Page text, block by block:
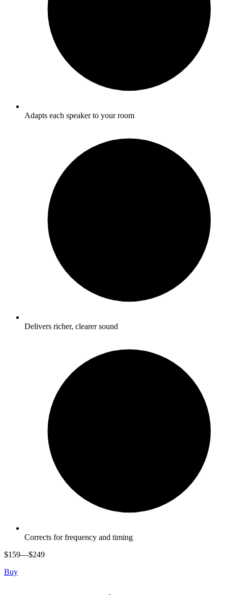
Adapts each speaker to your room
Delivers richer, clearer sound
Corrects for frequency and timing
$159—$249
Buy